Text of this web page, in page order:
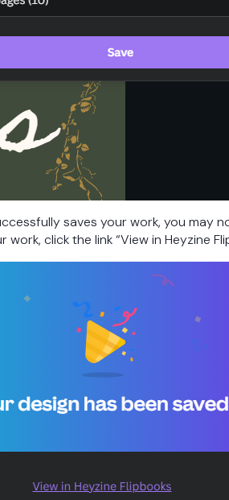
saves your work, you may
click the link “View in Heyzine